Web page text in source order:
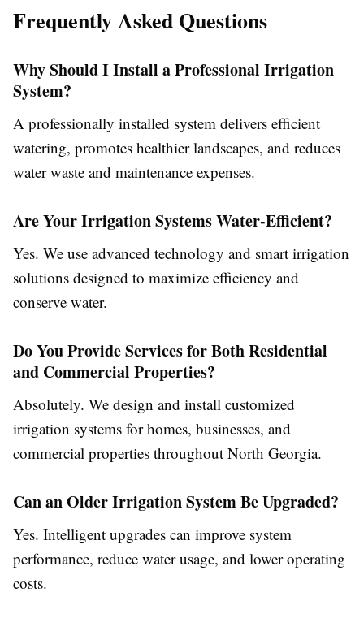
Frequently Asked Questions
Why Should I Install a Professional Irrigation
System?
A professionally installed system delivers efficient
watering, promotes healthier landscapes, and reduces
water waste and maintenance expenses.
Are Your Irrigation Systems Water-Efficient?
Yes. We use advanced technology and smart irrigation
solutions designed to maximize efficiency and
conserve water.
Do You Provide Services for Both Residential
and Commercial Properties?
Absolutely. We design and install customized
irrigation systems for homes, businesses, and
commercial properties throughout North Georgia.
Can an Older Irrigation System Be Upgraded?
Yes. Intelligent upgrades can improve system
performance, reduce water usage, and lower operating
costs.